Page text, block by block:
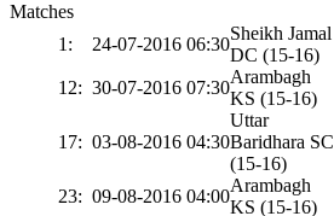
Matches
1:
24-07-2016 06:30
Sheikh Jamal
DC (15-16)
12: 30-07-2016 07:30
Arambagh
KS (15-16)
17: 03-08-2016 04:30
Uttar
Baridhara SC
(15-16)
23: 09-08-2016 04:00
Arambagh
KS (15-16)